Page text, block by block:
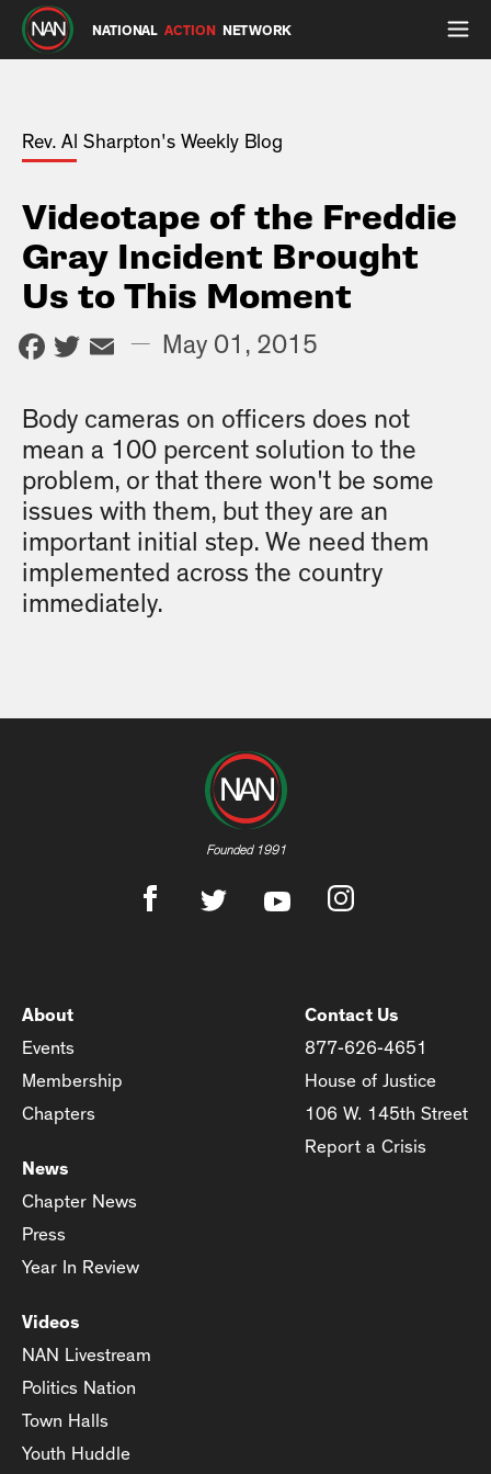
NATIONAL ACTION NETWORK
Rev. Al Sharpton's Weekly Blog
Videotape of the Freddie
Gray Incident Brought
Us to This Moment
Facebook
Twitter
Email
— May 01, 2015
Body cameras on officers does not
mean a 100 percent solution to the
problem, or that there won't be some
issues with them, but they are an
important initial step. We need them
implemented across the country
immediately.
Founded 1991
About
Events
Membership
Chapters
News
Chapter News
Press
Year In Review
Videos
NAN Livestream
Politics Nation
Town Halls
Youth Huddle
Contact Us
877-626-4651
House of Justice
106 W. 145th Street
Report a Crisis